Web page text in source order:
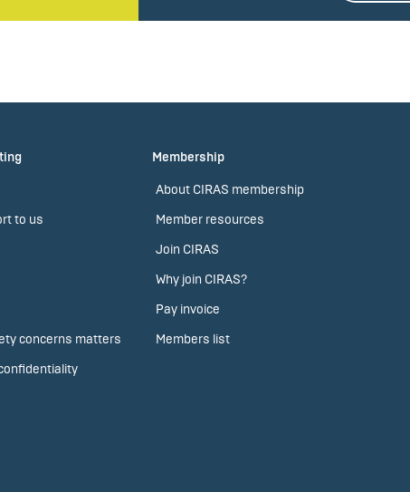
to us
concerns matters
Membership
About CIRAS membership
Member resources
Join CIRAS
Why join CIRAS?
Pay invoice
Members list